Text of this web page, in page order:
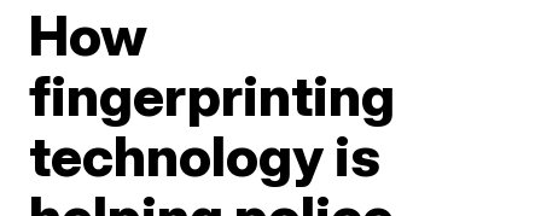
How
fingerprinting
technology is